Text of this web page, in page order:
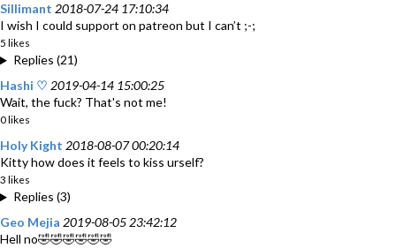
Sillimant 2018-07-24 17:10:34
I wish I could support on patreon but I can’t ;-;
5 likes
Replies (21)
Hashi ♡ 2019-04-14 15:00:25
Wait, the fuck? That's not me!
0 likes
Holy Kight 2018-08-07 00:20:14
Kitty how does it feels to kiss urself?
3 likes
Replies (3)
Geo Mejia 2019-08-05 23:42:12
Hell no🤣🤣🤣🤣🤣🤣